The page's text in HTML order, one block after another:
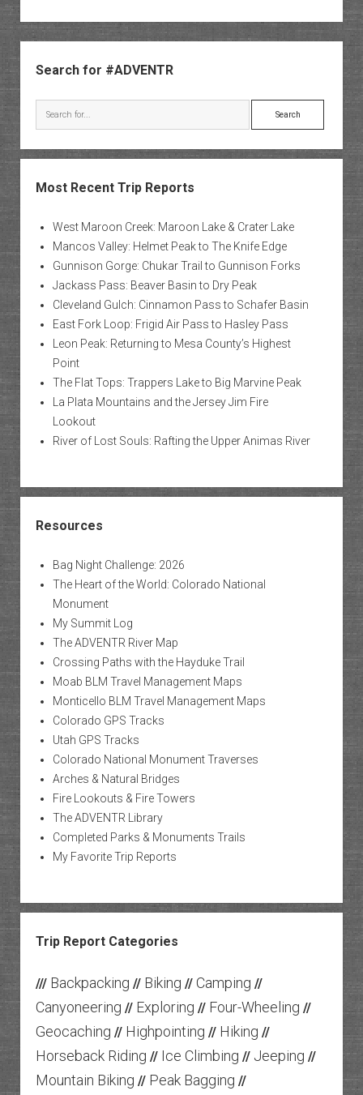
Search for #ADVENTR
Search
Most Recent Trip Reports
West Maroon Creek: Maroon Lake & Crater Lake
Mancos Valley: Helmet Peak to The Knife Edge
Gunnison Gorge: Chukar Trail to Gunnison Forks
Jackass Pass: Beaver Basin to Dry Peak
Cleveland Gulch: Cinnamon Pass to Schafer Basin
East Fork Loop: Frigid Air Pass to Hasley Pass
Leon Peak: Returning to Mesa County’s Highest
Point
The Flat Tops: Trappers Lake to Big Marvine Peak
La Plata Mountains and the Jersey Jim Fire
Lookout
River of Lost Souls: Rafting the Upper Animas River
Resources
Bag Night Challenge: 2026
The Heart of the World: Colorado National
Monument
My Summit Log
The ADVENTR River Map
Crossing Paths with the Hayduke Trail
Moab BLM Travel Management Maps
Monticello BLM Travel Management Maps
Colorado GPS Tracks
Utah GPS Tracks
Colorado National Monument Traverses
Arches & Natural Bridges
Fire Lookouts & Fire Towers
The ADVENTR Library
Completed Parks & Monuments Trails
My Favorite Trip Reports
Trip Report Categories
/// Backpacking // Biking // Camping //
Canyoneering // Exploring // Four-Wheeling //
Geocaching // Highpointing // Hiking //
Horseback Riding // Ice Climbing // Jeeping //
Mountain Biking // Peak Bagging //